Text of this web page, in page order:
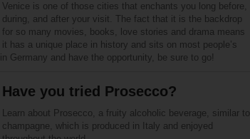
Venice is one of those cities that enchants you long before,
during, and after your visit. The fact that it is the backdrop
for so many movies, books, love stories and drama means
it has a unique place in history and sits on most people’s
Germany and have the opportunity, be sure to go!
Have you tried Prosecco?
Learn about Prosecco, a fruity alcoholic beverage, similar to
champagne, which is produced in Italy and enjoyed